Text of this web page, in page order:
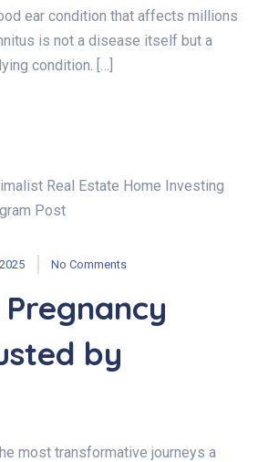
ear condition that affects millions
is not a disease itself but a
condition. […]
No Comments
by
most transformative journeys a